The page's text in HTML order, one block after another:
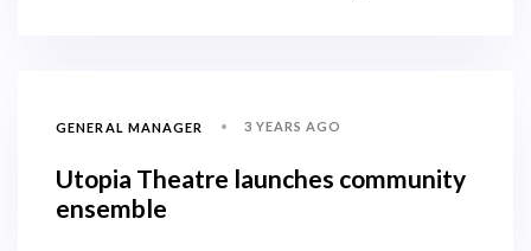
GENERAL MANAGER 3 YEARS AGO
Utopia Theatre launches community
ensemble